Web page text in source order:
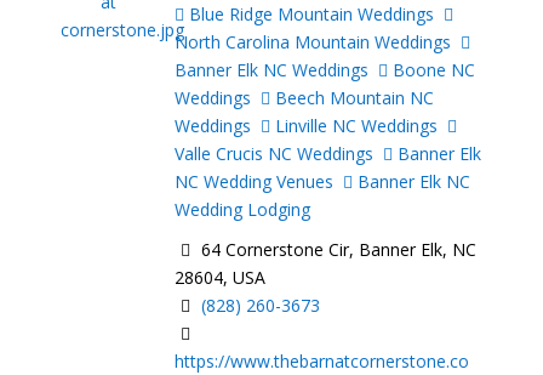
Blue Ridge Mountain Weddings
North Carolina Mountain Weddings
Banner Elk NC Weddings
Boone NC
Weddings
Beech Mountain NC
Weddings
Linville NC Weddings
Valle Crucis NC Weddings
Banner Elk
NC Wedding Venues
Banner Elk NC
Wedding Lodging
64 Cornerstone Cir, Banner Elk, NC
28604, USA
(828) 260-3673
https://www.thebarnatcornerstone.co